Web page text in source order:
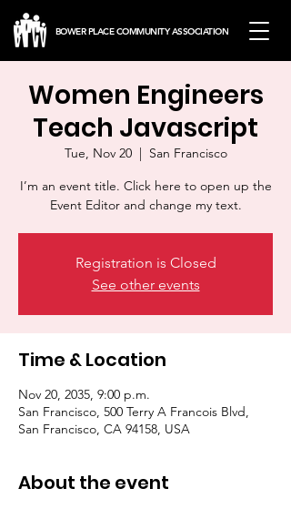
BOWER PLACE COMMUNITY ASSOCIATION
Women Engineers
Teach Javascript
Tue, Nov 20
  |
San Francisco
I’m an event title. Click here to open up the
Event Editor and change my text.
Registration is Closed
See other events
Time & Location
Nov 20, 2035, 9:00 p.m.
San Francisco, 500 Terry A Francois Blvd,
San Francisco, CA 94158, USA
About the event